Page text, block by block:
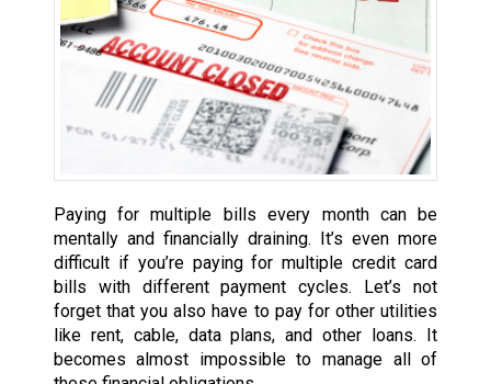
Paying for multiple bills every month can be
mentally and financially draining. It’s even more
difficult if you’re paying for multiple credit card
bills with different payment cycles. Let’s not
forget that you also have to pay for other utilities
like rent, cable, data plans, and other loans. It
becomes almost impossible to manage all of